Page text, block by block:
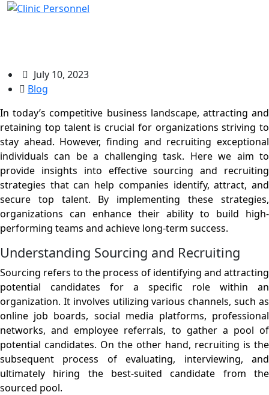
July 10, 2023
Blog
In today’s competitive business landscape, attracting and
retaining top talent is crucial for organizations striving to
stay ahead. However, finding and recruiting exceptional
individuals can be a challenging task. Here we aim to
provide insights into effective sourcing and recruiting
strategies that can help companies identify, attract, and
secure top talent. By implementing these strategies,
organizations can enhance their ability to build high-
performing teams and achieve long-term success.
Understanding Sourcing and Recruiting
Sourcing refers to the process of identifying and attracting
potential candidates for a specific role within an
organization. It involves utilizing various channels, such as
online job boards, social media platforms, professional
networks, and employee referrals, to gather a pool of
potential candidates. On the other hand, recruiting is the
subsequent process of evaluating, interviewing, and
ultimately hiring the best-suited candidate from the
sourced pool.